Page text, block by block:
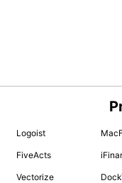
Logoist
FiveActs
Vectorize